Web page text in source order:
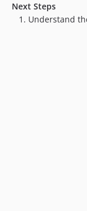
Next Steps
Understand